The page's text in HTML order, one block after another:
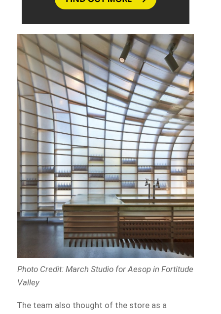
Photo Credit: March Studio for Aesop in Fortitude
Valley
The team also thought of the store as a